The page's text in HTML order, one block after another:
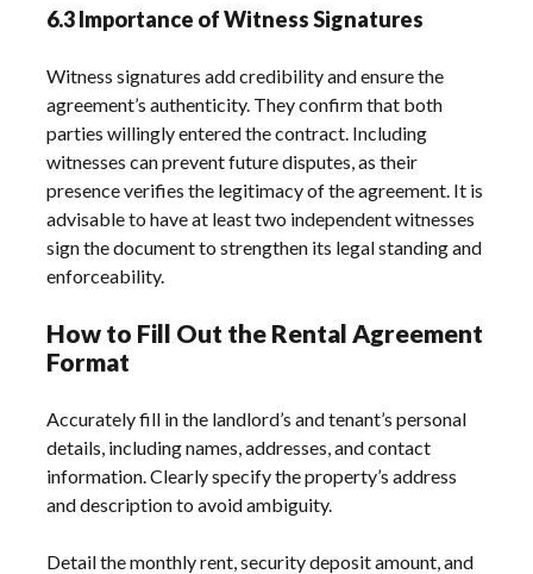
6.3 Importance of Witness Signatures
Witness signatures add credibility and ensure the
agreement’s authenticity. They confirm that both
parties willingly entered the contract. Including
witnesses can prevent future disputes, as their
presence verifies the legitimacy of the agreement. It is
advisable to have at least two independent witnesses
sign the document to strengthen its legal standing and
enforceability.
How to Fill Out the Rental Agreement
Format
Accurately fill in the landlord’s and tenant’s personal
details, including names, addresses, and contact
information. Clearly specify the property’s address
and description to avoid ambiguity.
Detail the monthly rent, security deposit amount, and